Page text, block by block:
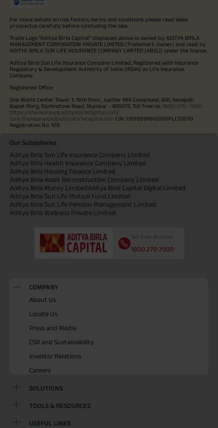
For more details on risk factors, terms and conditions please read sales
prospectus carefully before concluding the sale.
Trade Logo "Aditya Birla Capital" displayed above is owned by ADITYA BIRLA
MANAGEMENT CORPORATION PRIVATE LIMITED (Trademark Owner) and used by
ADITYA BIRLA SUN LIFE INSURANCE COMPANY LIMITED (ABSLI) under the license.
Aditya Birla Sun Life Insurance Company Limited, Registered with Insurance
Regulatory & Development Authority of India (IRDAI) as Life Insurance
Company.
Registered Office:
One World Center Tower 1, 16th Floor, Jupiter Mill Compound, 841, Senapati
Bapat Marg, Elphinstone Road, Mumbai - 400013. Toll free no. 1800-270-7000
https://lifeinsurance.adityabirlacapital.com/
care.lifeinsurance@adityabirlacapital.com CIN: U99999MH2000PLC128110
Registration No. 109.
Our Subsidiaries
Aditya Birla Sun Life Insurance Company Limited
Aditya Birla Health Insurance Company Limited
Aditya Birla Housing Finance Limited
Aditya Birla Asset Reconstruction Company Limited
Aditya Birla Money LimitedAditya Birla Capital Digital Limited
Aditya Birla Sun Life Mutual Fund Limited
Aditya Birla Sun Life Pension Management Limited
Aditya Birla Wellness Private Limited
Toll Free Number
1800 270 7000
COMPANY
About Us
Locate Us
Press and Media
CSR and Sustainability
Investor Relations
Careers
SOLUTIONS
TOOLS & RESOURCES
USEFUL LINKS